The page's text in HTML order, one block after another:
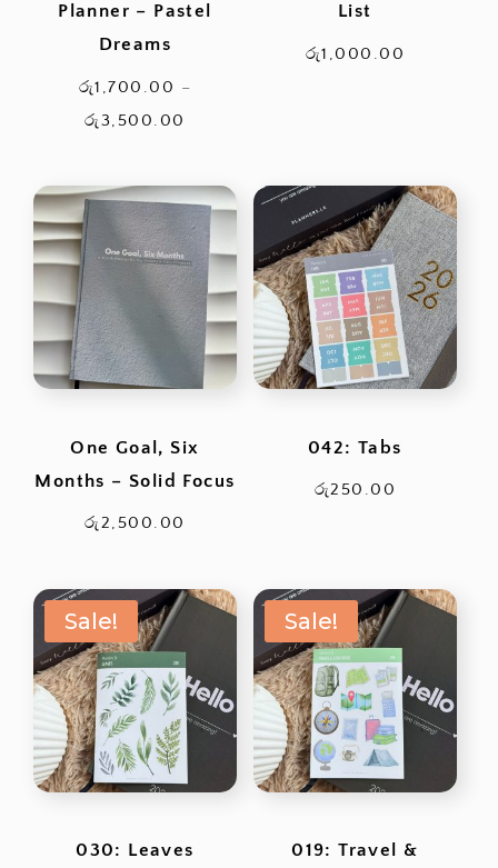
Planner – Pastel
Dreams
රු1,700.00 –
රු3,500.00
රු1,700.00
through
රු3,500.00
List
රු1,000.00
One Goal, Six
Months – Solid Focus
රු2,500.00
042: Tabs
රු250.00
Sale!
030: Leaves
Sale!
019: Travel &